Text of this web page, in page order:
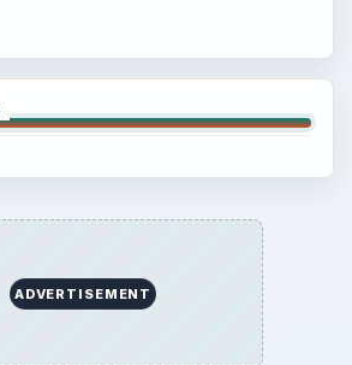
ADVERTISEMENT